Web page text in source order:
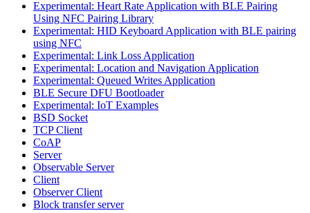
Experimental: Heart Rate Application with BLE Pairing
Using NFC Pairing Library
Experimental: HID Keyboard Application with BLE pairing
using NFC
Experimental: Link Loss Application
Experimental: Location and Navigation Application
Experimental: Queued Writes Application
BLE Secure DFU Bootloader
Experimental: IoT Examples
BSD Socket
TCP Client
CoAP
Server
Observable Server
Client
Observer Client
Block transfer server